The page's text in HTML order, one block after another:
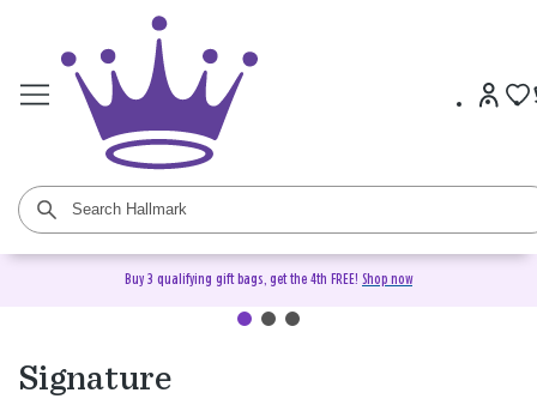
Buy 3 qualifying gift bags, get the 4th FREE! Shop now
Signature